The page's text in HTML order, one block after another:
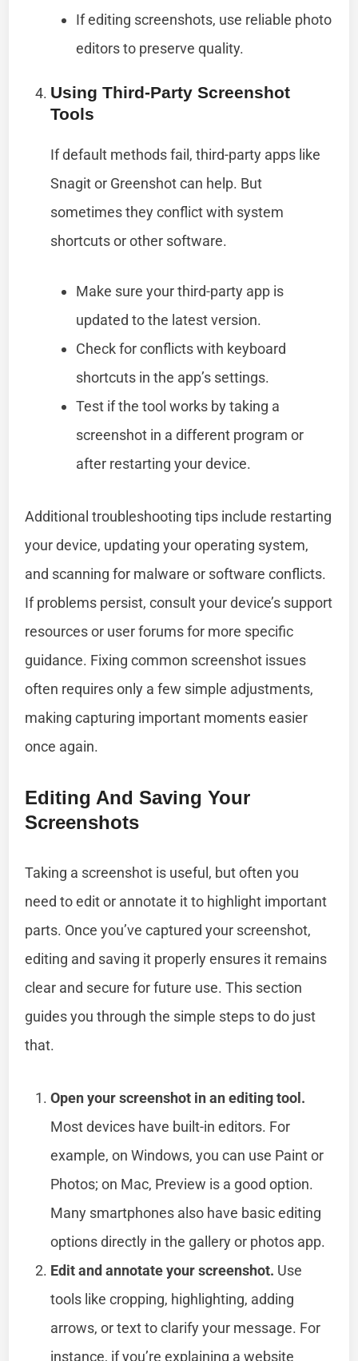
If editing screenshots, use reliable photo
editors to preserve quality.
Using Third-Party Screenshot
Tools
If default methods fail, third-party apps like
Snagit or Greenshot can help. But
sometimes they conflict with system
shortcuts or other software.
Make sure your third-party app is
updated to the latest version.
Check for conflicts with keyboard
shortcuts in the app’s settings.
Test if the tool works by taking a
screenshot in a different program or
after restarting your device.
Additional troubleshooting tips include restarting
your device, updating your operating system,
and scanning for malware or software conflicts.
If problems persist, consult your device’s support
resources or user forums for more specific
guidance. Fixing common screenshot issues
often requires only a few simple adjustments,
making capturing important moments easier
once again.
Editing And Saving Your
Screenshots
Taking a screenshot is useful, but often you
need to edit or annotate it to highlight important
parts. Once you’ve captured your screenshot,
editing and saving it properly ensures it remains
clear and secure for future use. This section
guides you through the simple steps to do just
that.
Open your screenshot in an editing tool.
Most devices have built-in editors. For
example, on Windows, you can use Paint or
Photos; on Mac, Preview is a good option.
Many smartphones also have basic editing
options directly in the gallery or photos app.
Edit and annotate your screenshot. Use
tools like cropping, highlighting, adding
arrows, or text to clarify your message. For
instance, if you’re explaining a website